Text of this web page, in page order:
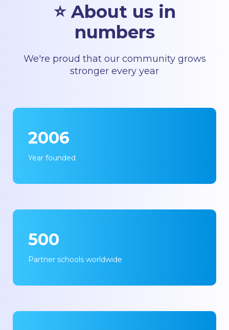
⭐ About us in
numbers
We're proud that our community grows
stronger every year
2006
Year founded
500
Partner schools worldwide